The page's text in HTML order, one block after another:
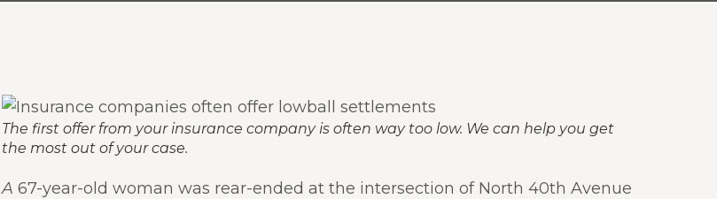
The first offer from your insurance company is often way too low. We can help you get
the most out of your case.
A 67-year-old woman was rear-ended at the intersection of North 40th Avenue